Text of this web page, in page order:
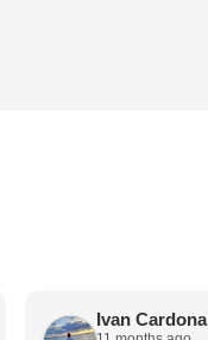
Ivan Cardona